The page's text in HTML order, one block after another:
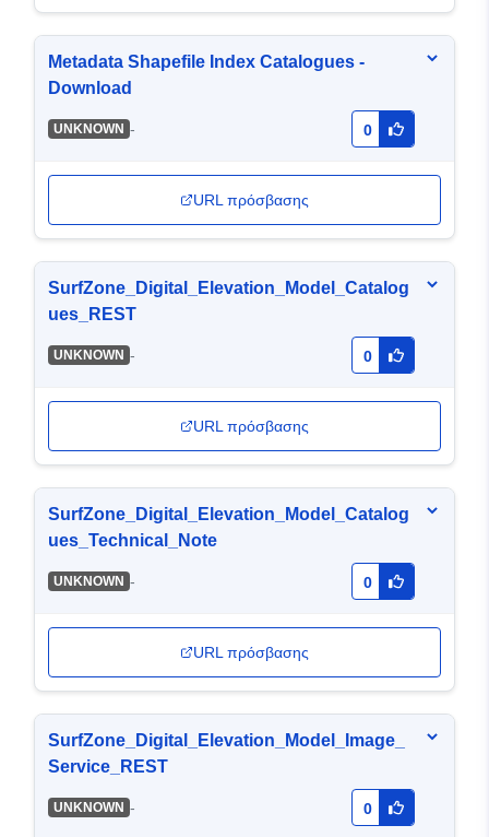
Metadata Shapefile Index Catalogues -
Download
UNKNOWN - 0
URL πρόσβασης
SurfZone_Digital_Elevation_Model_Catalog
ues_REST
UNKNOWN - 0
URL πρόσβασης
SurfZone_Digital_Elevation_Model_Catalog
ues_Technical_Note
UNKNOWN - 0
URL πρόσβασης
SurfZone_Digital_Elevation_Model_Image_
Service_REST
UNKNOWN - 0